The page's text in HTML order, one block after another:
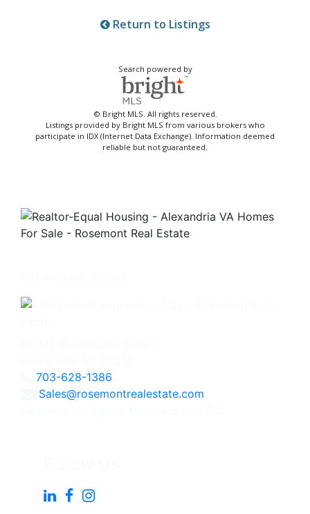
Return to Listings
Search powered by
© Bright MLS. All rights reserved.
Listings provided by Bright MLS from various brokers who
participate in IDX (Internet Data Exchange). Information deemed
reliable but not guaranteed.
703-628-1386
Sales@rosemontrealestate.com